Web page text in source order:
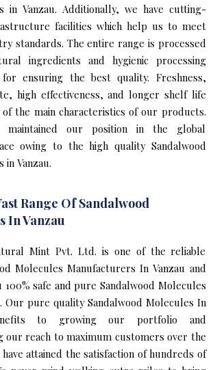
in Vanzau. Additionally, we have cutting-
facilities which help us to meet
standards. The entire range is processed
ingredients and hygienic processing
ensuring the best quality. Freshness,
high effectiveness, and longer shelf life
of the main characteristics of our products.
maintained our position in the global
owing to the high quality Sandalwood
in Vanzau.
Range Of Sandalwood
In Vanzau
Mint Pvt. Ltd. is one of the reliable
Molecules Manufacturers In Vanzau and
100% safe and pure Sandalwood Molecules
Our pure quality Sandalwood Molecules In
to growing our portfolio and
our reach to maximum customers over the
have attained the satisfaction of hundreds of